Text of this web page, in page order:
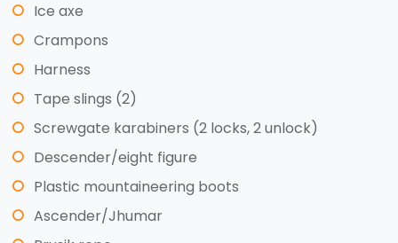
Ice axe
Crampons
Harness
Tape slings (2)
Screwgate karabiners (2 locks, 2 unlock)
Descender/eight figure
Plastic mountaineering boots
Ascender/Jhumar